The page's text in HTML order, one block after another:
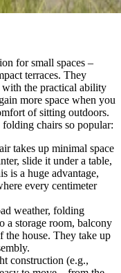
for small spaces –
terraces. They
with the practical ability
more space when you
of sitting outdoors.
folding chairs so popular:
takes up minimal space
slide it under a table,
is a huge advantage,
every centimeter
weather, folding
a storage room, balcony
the house. They take up
construction (e.g.,